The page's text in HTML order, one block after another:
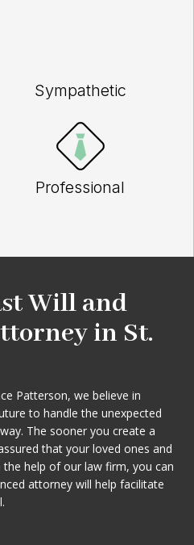
Sympathetic
Professional
Will and
in St.
Patterson, we believe in
to handle the unexpected
The sooner you create a
that your loved ones and
help of our law firm, you can
attorney will help facilitate